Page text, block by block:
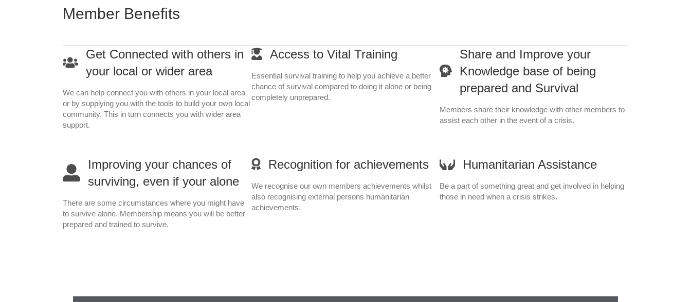
Member Benefits
Get Connected with others in
your local or wider area
We can help connect you with others in your local area
or by supplying you with the tools to build your own local
community. This in turn connects you with wider area
support.
Access to Vital Training
Essential survival training to help you achieve a better
chance of survival compared to doing it alone or being
completely unprepared.
Share and Improve your
Knowledge base of being
prepared and Survival
Members share their knowledge with other members to
assist each other in the event of a crisis.
Improving your chances of
surviving, even if your alone
There are some circumstances where you might have
to survive alone. Membership means you will be better
prepared and trained to survive.
Recognition for achievements
We recognise our own members achievements whilst
also recognising external persons humanitarian
achievements.
Humanitarian Assistance
Be a part of something great and get involved in helping
those in need when a crisis strikes.